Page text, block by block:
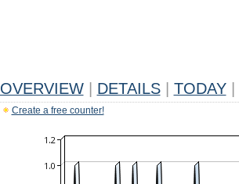
OVERVIEW DETAILS TODAY
Create a free counter!